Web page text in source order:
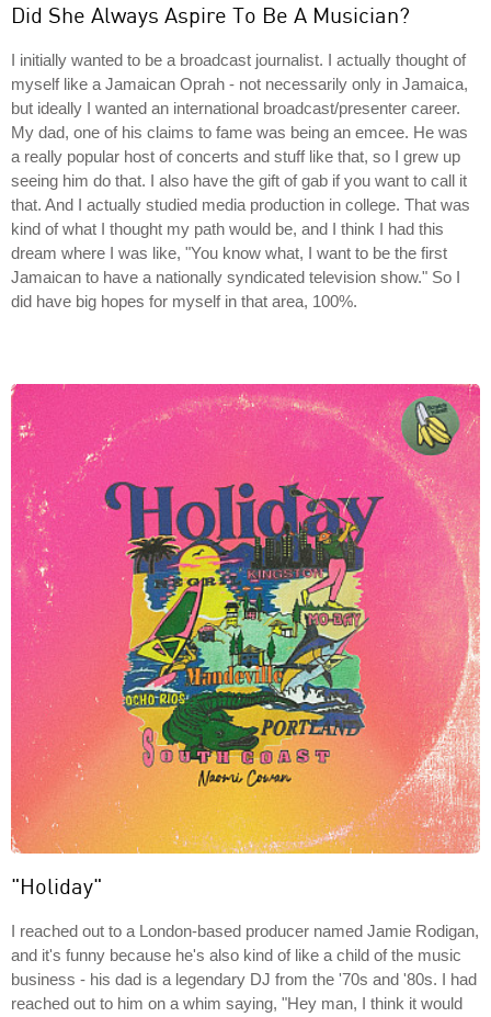
Did She Always Aspire To Be A Musician?
I initially wanted to be a broadcast journalist. I actually thought of
myself like a Jamaican Oprah - not necessarily only in Jamaica,
but ideally I wanted an international broadcast/presenter career.
My dad, one of his claims to fame was being an emcee. He was
a really popular host of concerts and stuff like that, so I grew up
seeing him do that. I also have the gift of gab if you want to call it
that. And I actually studied media production in college. That was
kind of what I thought my path would be, and I think I had this
dream where I was like, "You know what, I want to be the first
Jamaican to have a nationally syndicated television show." So I
did have big hopes for myself in that area, 100%.
"Holiday"
I reached out to a London-based producer named Jamie Rodigan,
and it's funny because he's also kind of like a child of the music
business - his dad is a legendary DJ from the '70s and '80s. I had
reached out to him on a whim saying, "Hey man, I think it would